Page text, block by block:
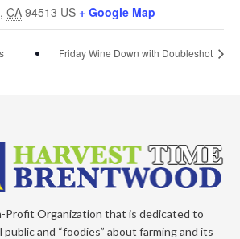
, CA 94513 US + Google Map
Friday Wine Down with Doubleshot
Profit Organization that is dedicated to
and “foodies” about farming and its